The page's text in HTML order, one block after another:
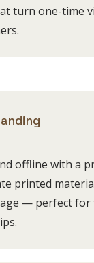
turn one-time
offline with a
printed
— perfect for